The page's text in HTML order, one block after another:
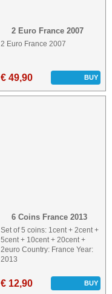
2 Euro France 2007
2 Euro France 2007
€ 49,90 BUY
6 Coins France 2013
Set of 5 coins: 1cent + 2cent +
5cent + 10cent + 20cent +
2euro Country: France Year:
2013
€ 12,90 BUY